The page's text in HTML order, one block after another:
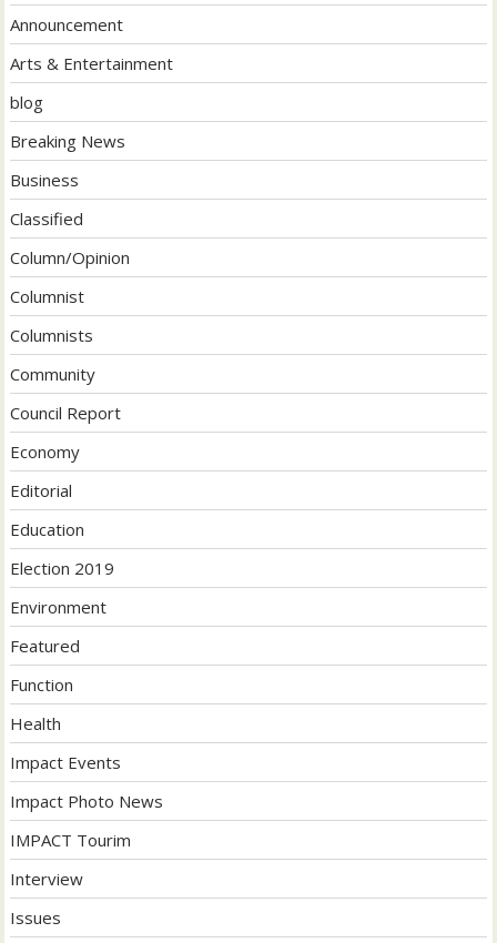
Announcement
Arts & Entertainment
blog
Breaking News
Business
Classified
Column/Opinion
Columnist
Columnists
Community
Council Report
Economy
Editorial
Education
Election 2019
Environment
Featured
Function
Health
Impact Events
Impact Photo News
IMPACT Tourim
Interview
Issues